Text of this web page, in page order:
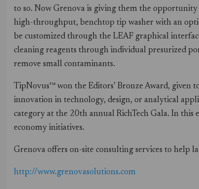
to so. Now Grenova is giving them the
high-throughput, benchtop tip washer with an
be customized through the LEAF graphical
cleaning reagents through individual presurized
remove small contaminants.
TipNovus™ won the Editors’ Bronze Award, given
innovation in technology, design, or analytical
category at the 20th annual RichTech Gala. In
economy initiatives.
Grenova offers on-site consulting services to help
http://www.grenovasolutions.com